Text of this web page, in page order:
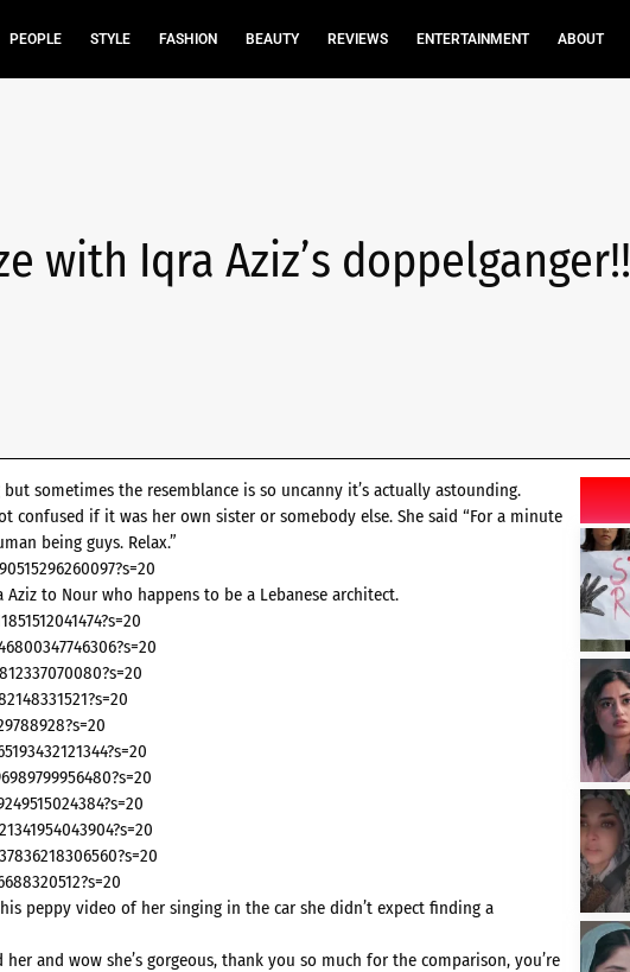
PEOPLE STYLE FASHION BEAUTY REVIEWS ENTERTAINMENT ABOUT
with Iqra Aziz’s doppelganger!!
sometimes the resemblance is so uncanny it’s actually astounding.
confused if it was her own sister or somebody else. She said “For a minute
being guys. Relax.”
to Nour who happens to be a Lebanese architect.
peppy video of her singing in the car she didn’t expect finding a
her and wow she’s gorgeous, thank you so much for the comparison, you’re